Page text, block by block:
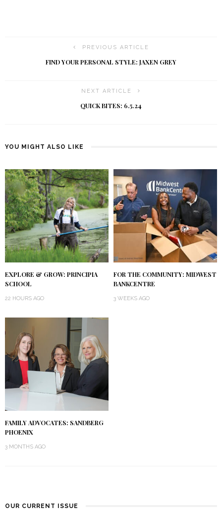
PREVIOUS ARTICLE
FIND YOUR PERSONAL STYLE: JAXEN GREY
NEXT ARTICLE
QUICK BITES: 6.5.24
YOU MIGHT ALSO LIKE
EXPLORE & GROW: PRINCIPIA
SCHOOL
22 HOURS AGO
FOR THE COMMUNITY: MIDWEST
BANKCENTRE
3 WEEKS AGO
FAMILY ADVOCATES: SANDBERG
PHOENIX
3 MONTHS AGO
OUR CURRENT ISSUE